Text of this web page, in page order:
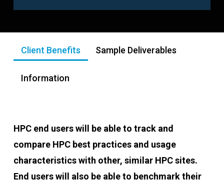
Client Benefits Sample Deliverables
Information
HPC end users will be able to track and
compare HPC best practices and usage
characteristics with other, similar HPC sites.
End users will also be able to benchmark their